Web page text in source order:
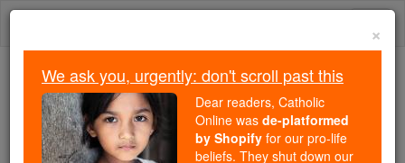
Skip
Because of You, 2.2 Million
Students Are Being Formed in the
Faith
×
We ask you, urgently: don't scroll past this
Dear readers, Catholic
Online was de-platformed
by Shopify for our pro-life
beliefs. They shut down our